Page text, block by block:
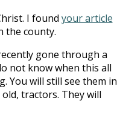
I found your article
the county.
gone through a
not know when this all
You will still see them in
tractors. They will